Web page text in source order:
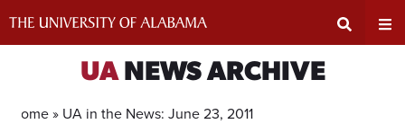
UANEWS ARCHIVE
Home » UA in the News: June 23, 2011